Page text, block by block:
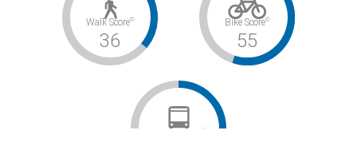
Walk Score©
36
Bike Score©
55
©